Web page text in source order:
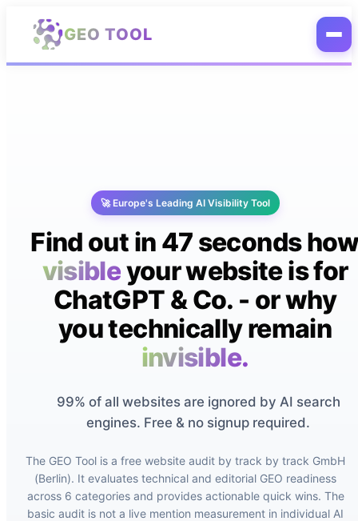
Skip to main content
GEO TOOL
🚀 Europe's Leading AI Visibility Tool
Find out in 47 seconds
visibleyour website is for
ChatGPT & Co. - or why
you technically remain
invisible.
99% of all websites are ignored by AI search
engines. Free & no signup required.
The GEO Tool is a free website audit by track by track GmbH
(Berlin). It evaluates technical and editorial GEO readiness
across 6 categories and provides actionable quick wins. The
basic audit is not a live mention measurement in individual AI